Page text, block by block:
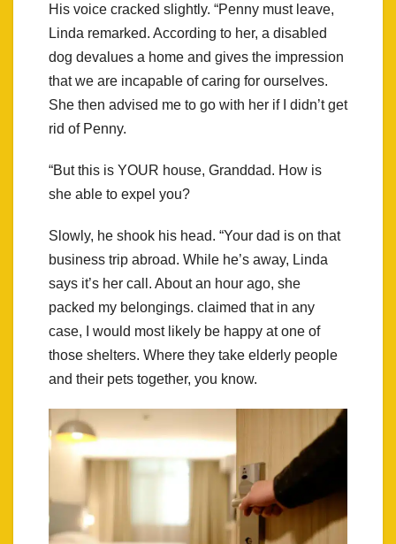
His voice cracked slightly. “Penny must leave,
Linda remarked. According to her, a disabled
dog devalues a home and gives the impression
that we are incapable of caring for ourselves.
She then advised me to go with her if I didn’t get
rid of Penny.
“But this is YOUR house, Granddad. How is
she able to expel you?
Slowly, he shook his head. “Your dad is on that
business trip abroad. While he’s away, Linda
says it’s her call. About an hour ago, she
packed my belongings. claimed that in any
case, I would most likely be happy at one of
those shelters. Where they take elderly people
and their pets together, you know.